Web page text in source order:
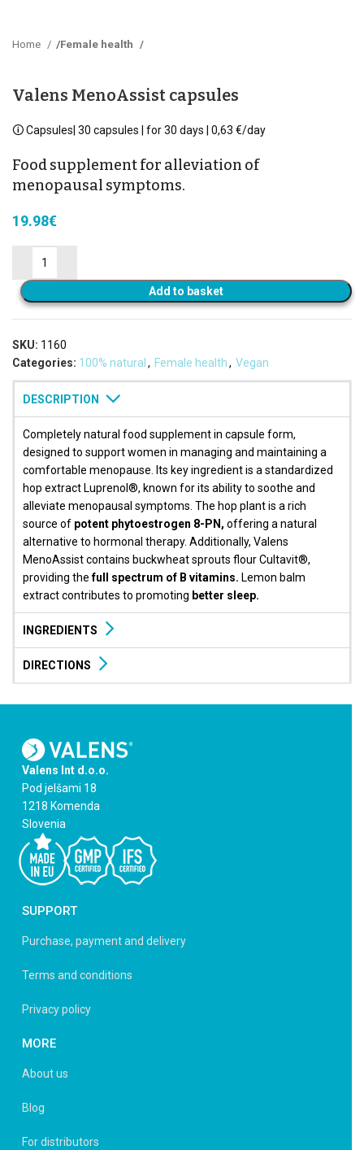
Home Female health
Valens MenoAssist capsules
🛈 Capsules| 30 capsules | for 30 days | 0,63 €/day
Food supplement for alleviation of
menopausal symptoms.
19.98€
Add to basket
SKU: 1160
Categories: 100% natural , Female health, Vegan
DESCRIPTION
Completely natural food supplement in capsule form,
designed to support women in managing and maintaining a
comfortable menopause. Its key ingredient is a standardized
hop extract Luprenol®, known for its ability to soothe and
alleviate menopausal symptoms. The hop plant is a rich
source of potent phytoestrogen 8-PN, offering a natural
alternative to hormonal therapy. Additionally, Valens
MenoAssist contains buckwheat sprouts flour Cultavit®,
providing thefull spectrum of B vitamins. Lemon balm
extract contributes to promoting better sleep.
INGREDIENTS
DIRECTIONS
Valens Int d.o.o.
Pod jelšami 18
1218 Komenda
Slovenia
SUPPORT
Purchase, payment and delivery
Terms and conditions
Privacy policy
MORE
About us
Blog
For distributors